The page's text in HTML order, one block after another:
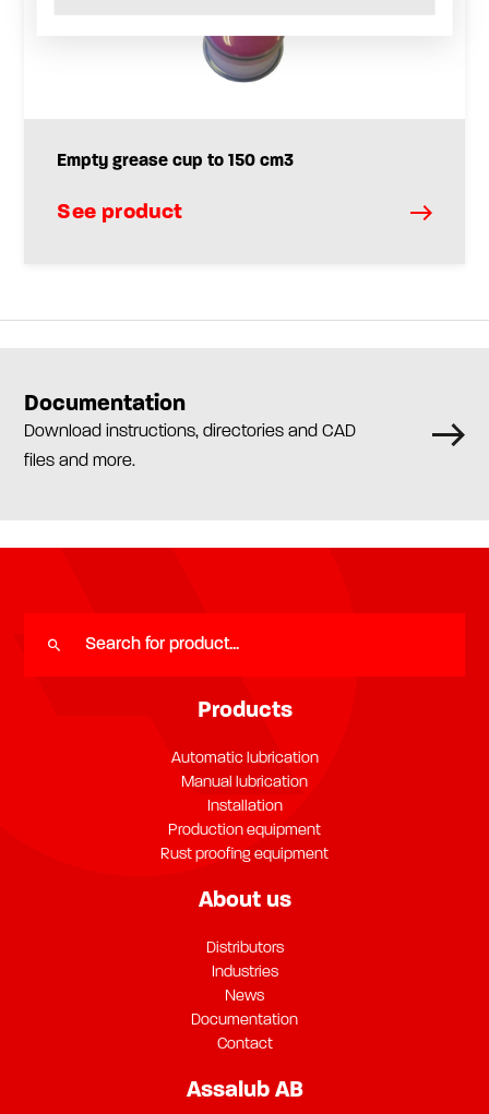
Empty grease cup to 150 cm3
See product
Documentation
Download instructions, directories and CAD
files and more.
Products
Automatic lubrication
Manual lubrication
Installation
Production equipment
Rust proofing equipment
About us
Distributors
Industries
News
Documentation
Contact
Assalub AB